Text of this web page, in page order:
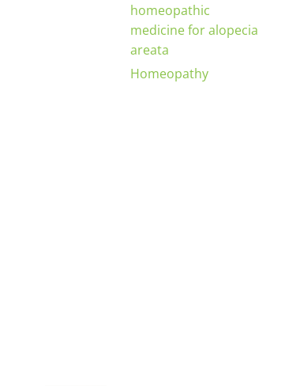
homeopathic
medicine for alopecia
areata
Homeopathy